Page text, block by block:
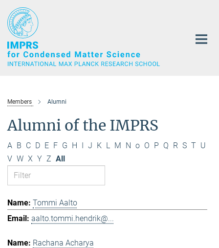
Main-
Content
Members Alumni
Alumni of the IMPRS
A B C D E F G H I J K L M N o O P Q R S T U
V W X Y Z All
Tommi Aalto
aalto.tommi.hendrik@...
Rachana Acharya